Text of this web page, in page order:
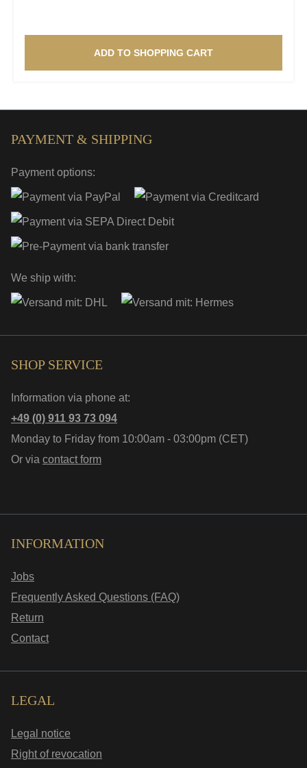
ADD TO SHOPPING CART
PAYMENT & SHIPPING
Payment options:
We ship with:
SHOP SERVICE
Information via phone at:
+49 (0) 911 93 73 094
Monday to Friday from 10:00am - 03:00pm (CET)
Or via contact form
INFORMATION
Jobs
Frequently Asked Questions (FAQ)
Return
Contact
LEGAL
Legal notice
Right of revocation